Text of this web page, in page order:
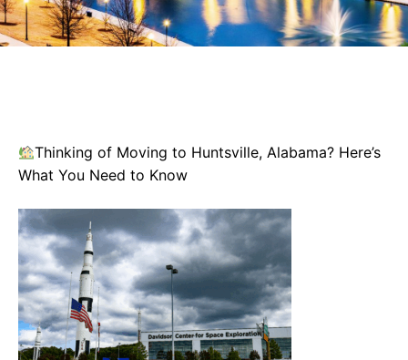
Thinking of Moving to Huntsville, Alabama? Here’s
What You Need to Know